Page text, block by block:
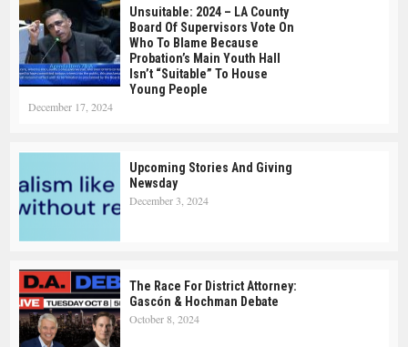
Unsuitable: 2024 – LA County
Board Of Supervisors Vote On
Who To Blame Because
Probation’s Main Youth Hall
Isn’t “suitable” To House
Young People
December 17, 2024
Upcoming Stories And Giving
Newsday
December 3, 2024
The Race For District Attorney:
Gascón & Hochman Debate
October 8, 2024